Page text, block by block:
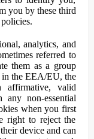
you by these third
analytics, and
referred to
them as a group
in the EEA/EU, the
valid
non-essential
when you first
right to reject the
device and can